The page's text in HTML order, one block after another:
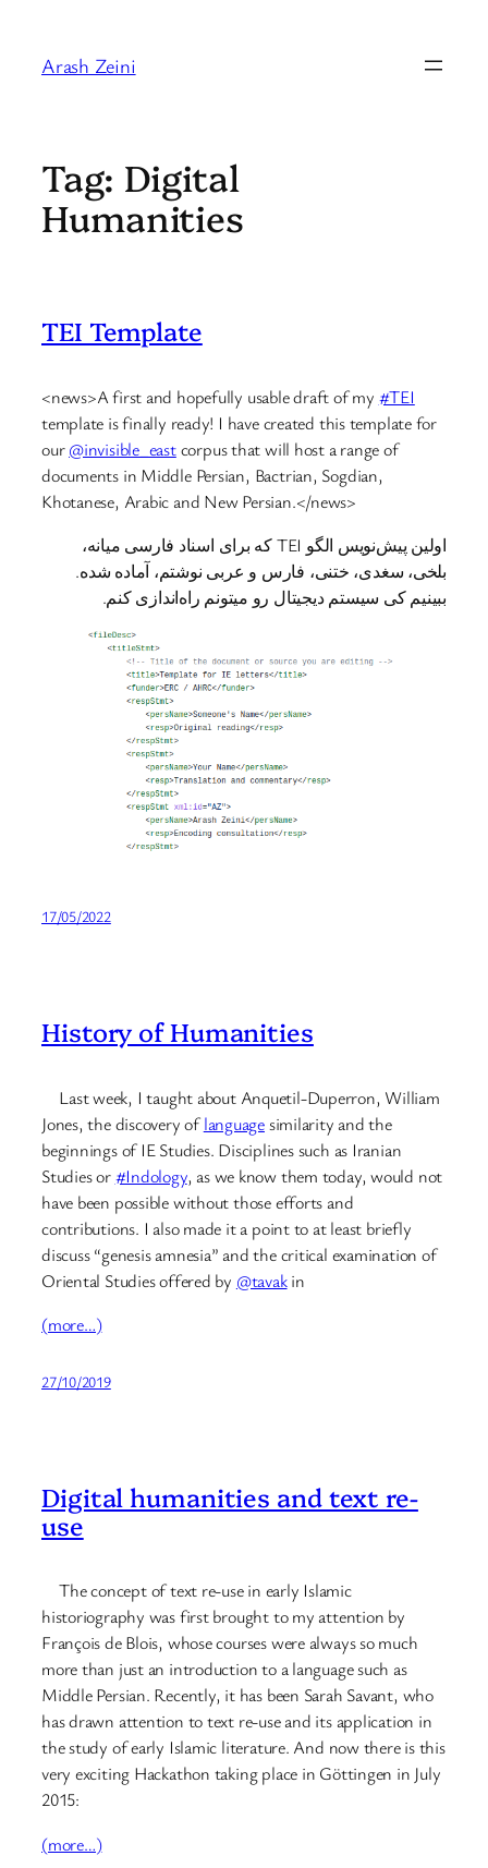
content
Arash Zeini
Tag: Digital
Humanities
TEI Template
<news>A first and hopefully usable draft of my #TEI
template is finally ready! I have created this template for
our@invisible_eastcorpus that will host a range of
documents in Middle Persian, Bactrian, Sogdian,
Khotanese, Arabic and New Persian.</news>
اولین پیش‌نویس الگو TEI که برای اسناد فارسی میانه،
بلخی، سغدی، ختنی، فارس و عربی نوشتم، آماده شده.
ببینیم کی سیستم دیجیتال رو میتونم راه‌اندازی کنم.
17/05/2022
History of Humanities
Last week, I taught about Anquetil-Duperron, William
Jones, the discovery oflanguagesimilarity and the
beginnings of IE Studies. Disciplines such as Iranian
Studies or#Indology, as we know them today, would not
have been possible without those efforts and
contributions. I also made it a point to at least briefly
discuss “genesis amnesia” and the critical examination of
Oriental Studies offered by @tavakin
(more…)
27/10/2019
Digital humanities and text re-
use
The concept of text re-use in early Islamic
historiography was first brought to my attention by
François de Blois, whose courses were always so much
more than just an introduction to a language such as
Middle Persian. Recently, it has been Sarah Savant, who
has drawn attention to text re-use and its application in
the study of early Islamic literature. And now there is this
very exciting Hackathon taking place in Göttingen in July
2015:
(more…)